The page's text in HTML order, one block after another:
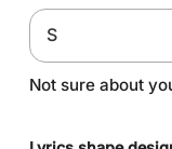
Not sure about